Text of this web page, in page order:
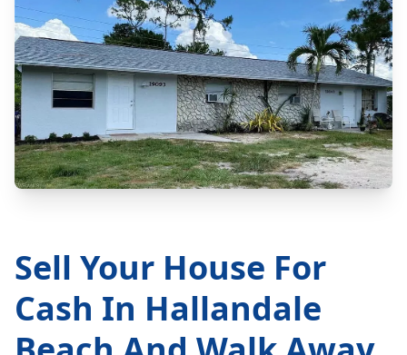
Sell Your House For
Cash In Hallandale